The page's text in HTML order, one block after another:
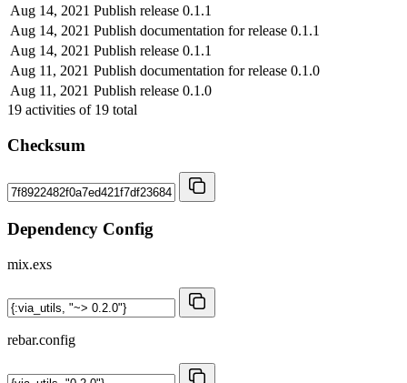
Aug 14, 2021 Publish release 0.1.1
Aug 14, 2021 Publish documentation for release 0.1.1
Aug 14, 2021 Publish release 0.1.1
Aug 11, 2021 Publish documentation for release 0.1.0
Aug 11, 2021 Publish release 0.1.0
19 activities of 19 total
Checksum
Dependency Config
mix.exs
rebar.config